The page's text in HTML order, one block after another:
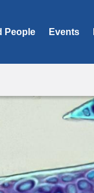
People Events